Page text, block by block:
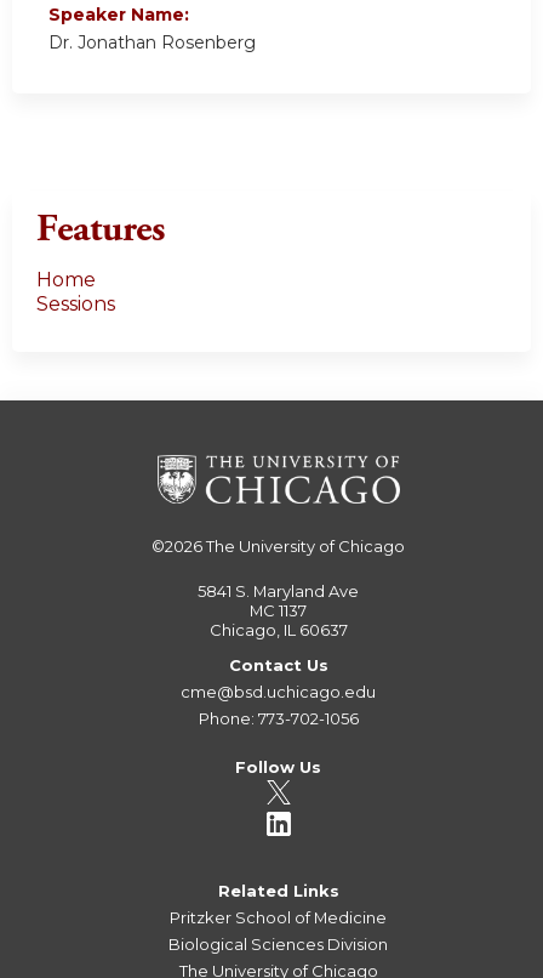
Speaker Name:
Dr. Jonathan Rosenberg
Features
Home
Sessions
©2026The University of Chicago
5841 S. Maryland Ave
MC 1137
Chicago, IL 60637
Contact Us
cme@bsd.uchicago.edu
Phone: 773-702-1056
Follow Us
Related Links
Pritzker School of Medicine
Biological Sciences Division
The University of Chicago